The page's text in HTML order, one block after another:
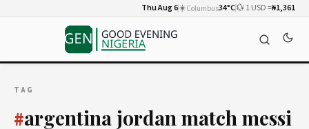
Thu Aug 6☀️Columbus34°C💱 1 USD =₦1,361
TAG
#argentina jordan match messi